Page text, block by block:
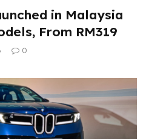
in Malaysia
From RM319
0